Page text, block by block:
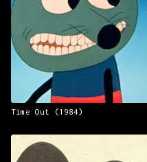
Time Out (1984)